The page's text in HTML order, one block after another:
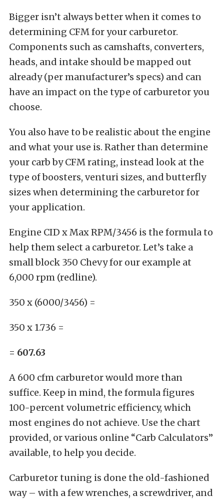
Bigger isn’t always better when it comes to
determining CFM for your carburetor.
Components such as camshafts, converters,
heads, and intake should be mapped out
already (per manufacturer’s specs) and can
have an impact on the type of carburetor you
choose.
You also have to be realistic about the engine
and what your use is. Rather than determine
your carb by CFM rating, instead look at the
type of boosters, venturi sizes, and butterfly
sizes when determining the carburetor for
your application.
Engine CID x Max RPM/3456 is the formula to
help them select a carburetor. Let’s take a
small block 350 Chevy for our example at
6,000 rpm (redline).
350 x (6000/3456) =
350 x 1.736 =
= 607.63
A 600 cfm carburetor would more than
suffice. Keep in mind, the formula figures
100-percent volumetric efficiency, which
most engines do not achieve. Use the chart
provided, or various online “Carb Calculators”
available, to help you decide.
Carburetor tuning is done the old-fashioned
way – with a few wrenches, a screwdriver, and